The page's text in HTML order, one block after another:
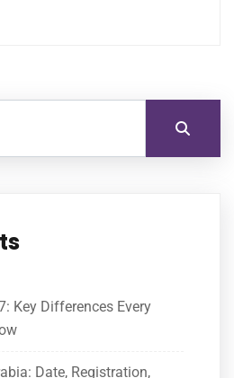
Key Differences Every
Date, Registration,